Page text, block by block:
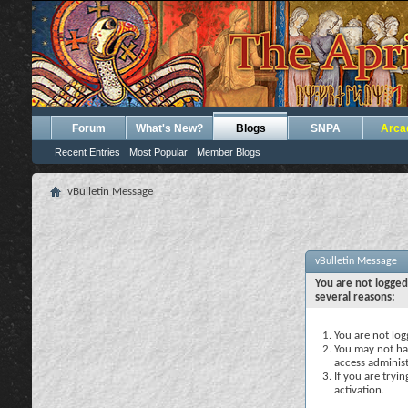
Forum What's New? Blogs
Recent Entries Most Popular Member Blogs
SNPA
vBulletin Message
vBulletin Message
You are not
several reasons:
You are not
You may not
access
If you are
activation.